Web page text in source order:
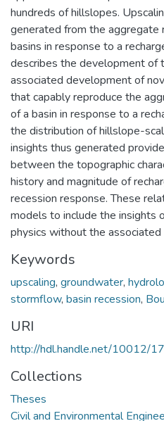
hundreds of hillslopes.
generated from the aggregate
basins in response to a
describes the development of
associated development of
that capably reproduce the
of a basin in response to a
the distribution of hillslope-
insights thus generated
between the topographic
history and magnitude of
recession response. These
models to include the insights
physics without the
Keywords
upscaling, groundwater,
stormflow, basin recession,
URI
http://hdl.handle.net/10012/
Collections
Theses
Civil and Environmental